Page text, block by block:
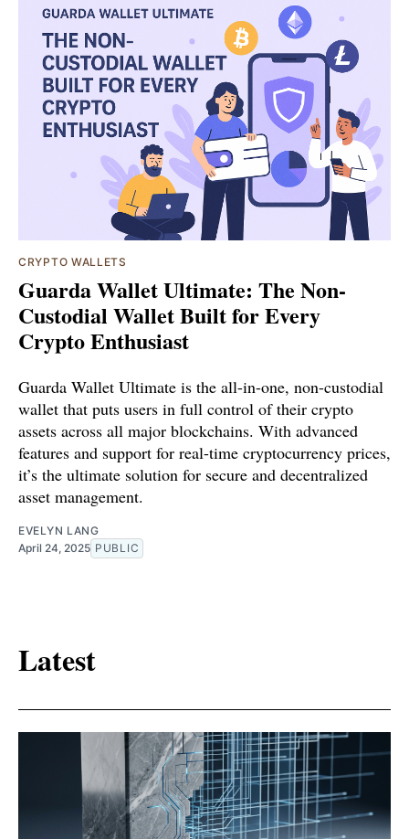
CRYPTO WALLETS
Guarda Wallet Ultimate: The Non-
Custodial Wallet Built for Every
Crypto Enthusiast
Guarda Wallet Ultimate is the all-in-one, non-custodial
wallet that puts users in full control of their crypto
assets across all major blockchains. With advanced
features and support for real-time cryptocurrency prices,
it’s the ultimate solution for secure and decentralized
asset management.
EVELYN LANG
April 24, 2025 PUBLIC
Latest